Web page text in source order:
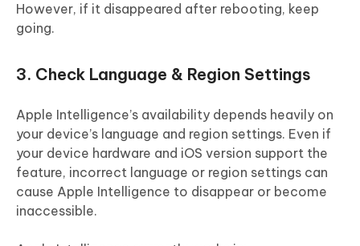
However, if it disappeared after rebooting, keep
going.
3. Check Language & Region Settings
Apple Intelligence’s availability depends heavily on
your device’s language and region settings. Even if
your device hardware and iOS version support the
feature, incorrect language or region settings can
cause Apple Intelligence to disappear or become
inaccessible.